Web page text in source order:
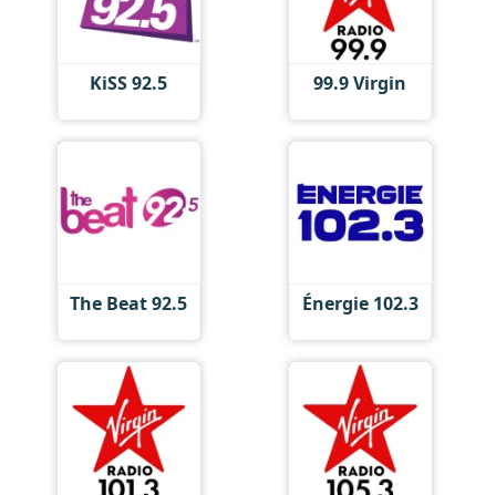
KiSS 92.5 99.9 Virgin
The Beat 92.5 Énergie 102.3